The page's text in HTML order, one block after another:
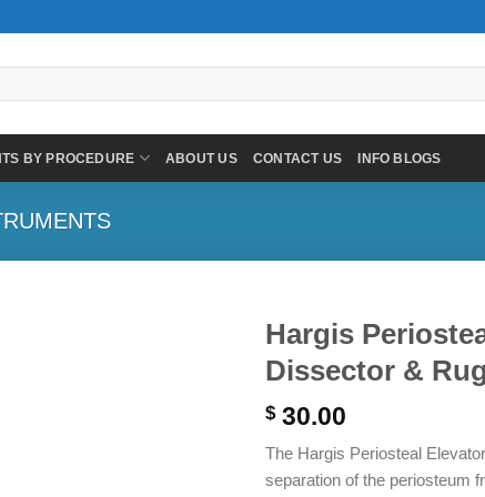
BY PROCEDURE ABOUT US CONTACT US INFO BLOGS
Hargis
Dissector &
$30.00
The Hargis Periosteal
separation of the periosteum